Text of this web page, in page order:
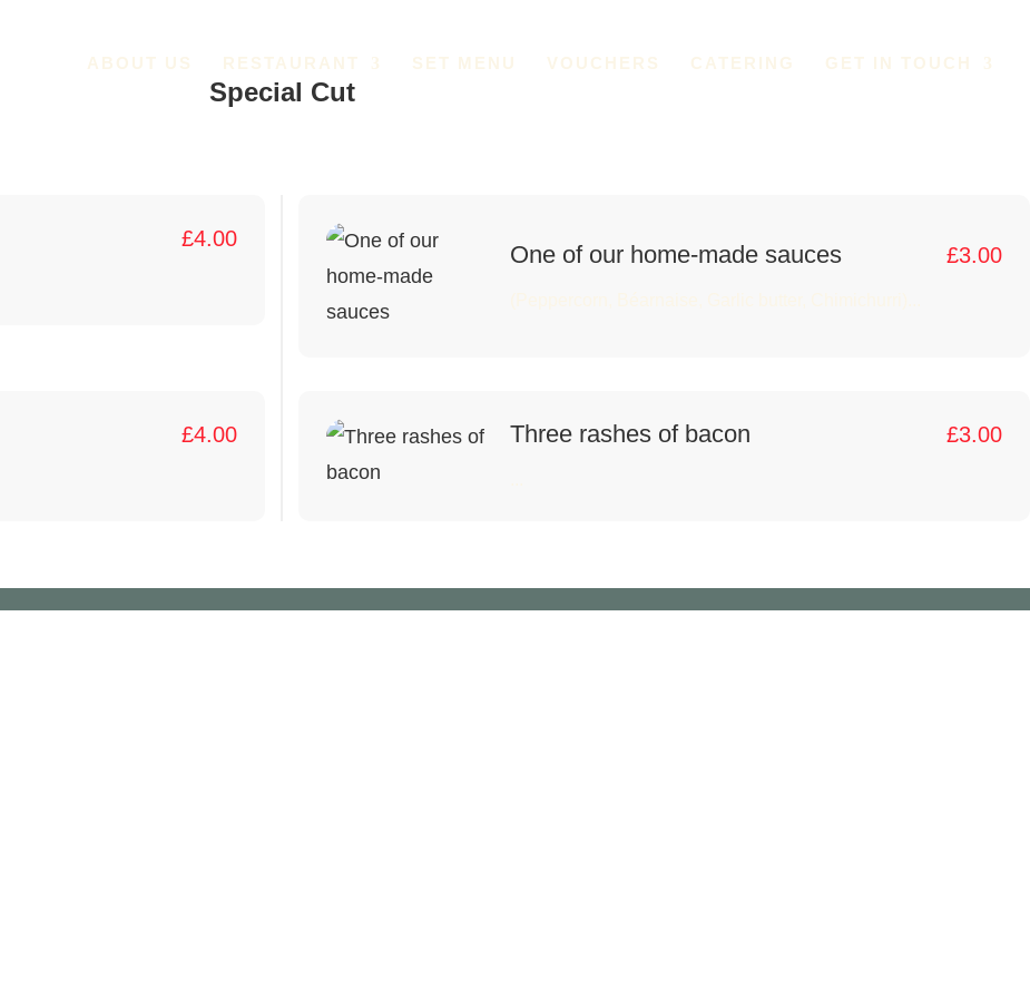
ABOUT US RESTAURANT SET MENU VOUCHERS CATERING GET IN TOUCH
Special Cut
£4.00
One of our home-made sauces £3.00
£4.00 Three rashes of bacon £3.00